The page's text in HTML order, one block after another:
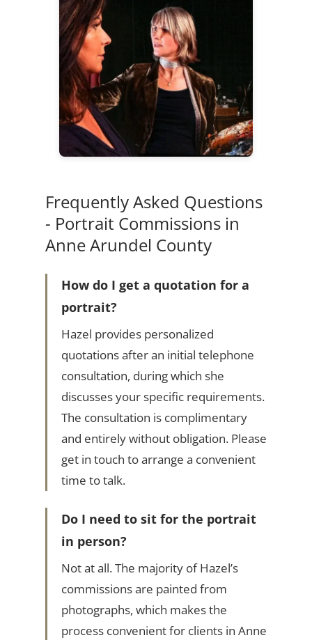
Frequently Asked Questions
- Portrait Commissions in
Anne Arundel County
How do I get a quotation for a
portrait?
Hazel provides personalized
quotations after an initial telephone
consultation, during which she
discusses your specific requirements.
The consultation is complimentary
and entirely without obligation. Please
get in touch to arrange a convenient
time to talk.
Do I need to sit for the portrait
in person?
Not at all. The majority of Hazel’s
commissions are painted from
photographs, which makes the
process convenient for clients in Anne